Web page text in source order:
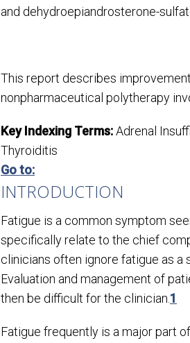
and dehydroepiandrosterone-
This report describes
nonpharmaceutical polytherapy
Key Indexing Terms:Adrenal
Thyroiditis
Go to:
INTRODUCTION
Fatigue is a common symptom
specifically relate to the chief
clinicians often ignore fatigue as a
Evaluation and management of
then be difficult for the clinician. 1
Fatigue frequently is a major part